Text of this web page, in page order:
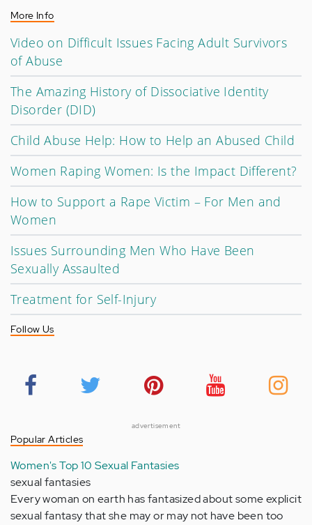
More Info
Video on Difficult Issues Facing Adult Survivors
of Abuse
The Amazing History of Dissociative Identity
Disorder (DID)
Child Abuse Help: How to Help an Abused Child
Women Raping Women: Is the Impact Different?
How to Support a Rape Victim – For Men and
Women
Issues Surrounding Men Who Have Been
Sexually Assaulted
Treatment for Self-Injury
Follow Us
advertisement
Popular Articles
Women's Top 10 Sexual Fantasies
sexual fantasies
Every woman on earth has fantasized about some explicit
sexual fantasy that she may or may not have been too